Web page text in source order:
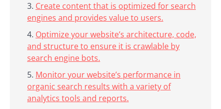
Create content that is optimized for search
engines and provides value to users.
Optimize your website’s architecture, code,
and structure to ensure it is crawlable by
search engine bots.
Monitor your website’s performance in
organic search results with a variety of
analytics tools and reports.